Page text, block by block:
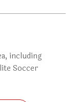
including
Soccer